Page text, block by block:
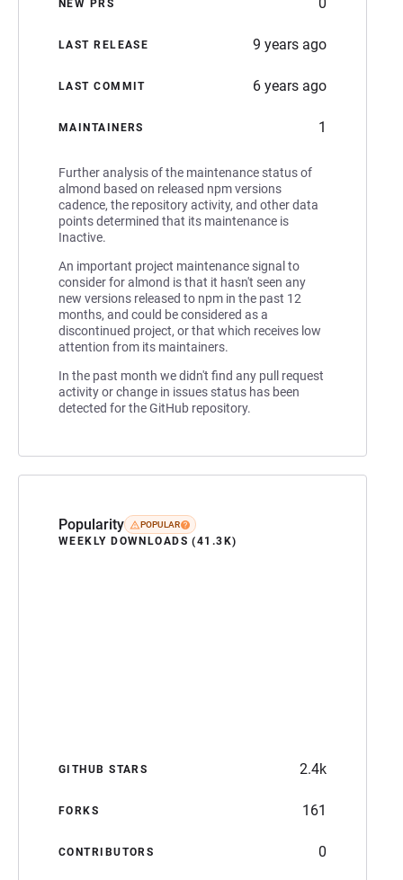
NEW PRS
LAST RELEASE 9 years ago
LAST COMMIT 6 years ago
MAINTAINERS 1
Further analysis of the maintenance status of
almond based on released npm versions
cadence, the repository activity, and other data
points determined that its maintenance is
Inactive.
An important project maintenance signal to
consider for almond is that it hasn't seen any
new versions released to npm in the past 12
months, and could be considered as a
discontinued project, or that which receives low
attention from its maintainers.
In the past month we didn't find any pull request
activity or change in issues status has been
detected for the GitHub repository.
Popularity POPULAR
WEEKLY DOWNLOADS (41.3K)
GITHUB STARS 2.4k
FORKS 161
CONTRIBUTORS 0